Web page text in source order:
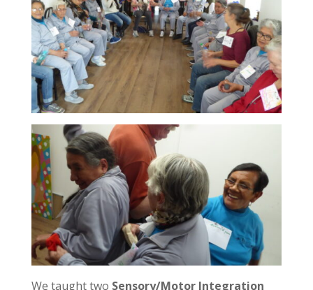
We taught two Sensory/Motor Integration